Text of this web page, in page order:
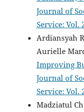
Journal of
Service: Vol.
Ardiansyah
Aurielle
Improving
Journal of
Service: Vol.
Madziatul